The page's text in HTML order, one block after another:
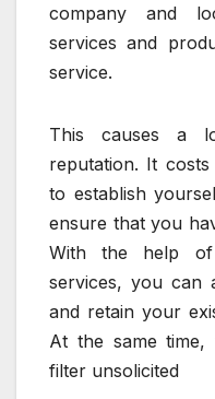
company and
services and
service.
This causes a
reputation. It
to establish
ensure that you
With the help of
services, you can
and retain your
At the same
filter unsolicited